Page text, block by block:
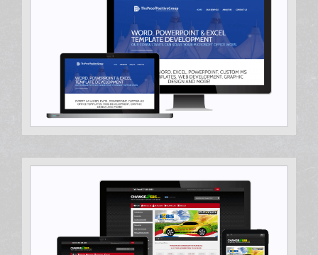
Hosting & Support, Search Engine Optimization
Ecommerce Design, Hosting & Support, Search Engine
Optimization, Website Audit